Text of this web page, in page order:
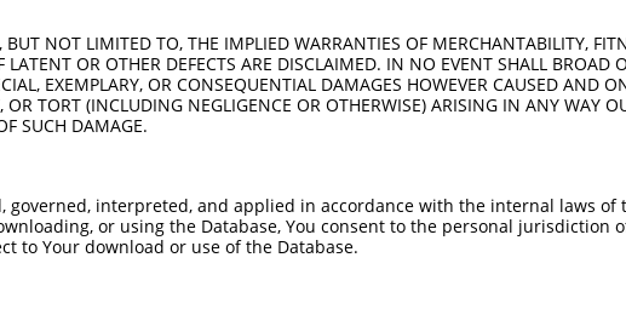
370
.
I  361
|.|.     .||...|...||
QKQERVGEVPDF---------  406
518
406
NOT LIMITED TO, THE IMPLIED WARRANTIES OF MERCHANTABILITY,
OR OTHER DEFECTS ARE DISCLAIMED. IN NO EVENT SHALL BROAD
EXEMPLARY, OR CONSEQUENTIAL DAMAGES HOWEVER CAUSED AND
TORT (INCLUDING NEGLIGENCE OR OTHERWISE) ARISING IN ANY WAY
SUCH DAMAGE.
interpreted, and applied in accordance with the internal laws of
or using the Database, You consent to the personal jurisdiction
to Your download or use of the Database.